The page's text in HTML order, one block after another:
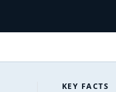
KEY FACTS